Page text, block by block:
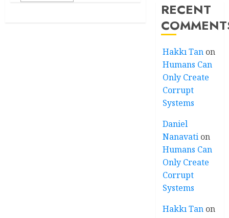
RECENT
Hakkı Tan on
Humans Can
Only Create
Corrupt
Systems
Daniel
Nanavati on
Humans Can
Only Create
Corrupt
Systems
Hakkı Tan on